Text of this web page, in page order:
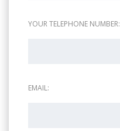
YOUR TELEPHONE NUMBER:
EMAIL: